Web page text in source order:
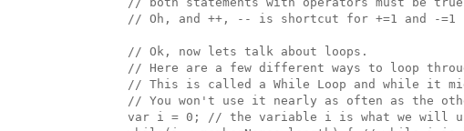
// Oh, and ++, -- is shortcut for +=1 and -=1
  // Ok, now lets talk about loops.
// Here are a few different ways to loop
// This is called a While Loop and while it
// You won't use it nearly as often as the
var i = 0; // the variable i is what we will